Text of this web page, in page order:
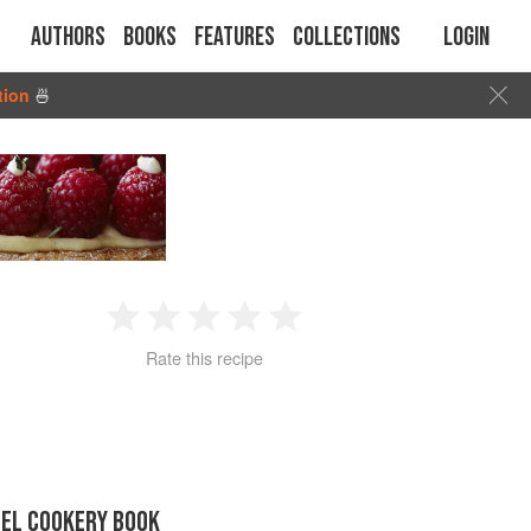
Authors Books Features Collections Login
🍜
2 3 4
Rate this recipe
COOKERY BOOK